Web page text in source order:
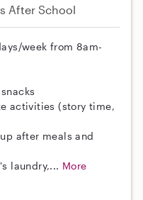
After School
week from 8am-
activities (story time,
after meals and
laundry,... More